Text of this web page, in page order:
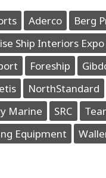
Aderco Berg
Ship Interiors
Foreship
NorthStandard
Marine SRC
Equipment